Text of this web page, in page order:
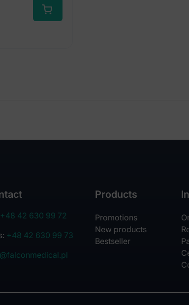
+48 42 630 99 72
+48 42 630 99 73
Products
Promotions
New products
Bestseller